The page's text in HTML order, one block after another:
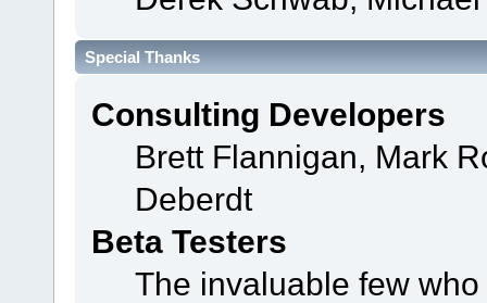
Special Thanks
Consulting Developers
Brett Flannigan, Mark
Deberdt
Beta Testers
The invaluable few